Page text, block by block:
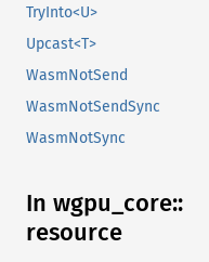
TryInto<U>
Upcast<T>
WasmNotSend
WasmNotSendSync
WasmNotSync
In wgpu_ core::
resource